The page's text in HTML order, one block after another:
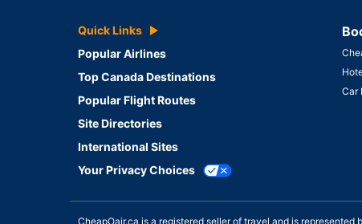
Quick Links
Popular Airlines
Top Canada Destinations
Popular Flight Routes
Site Directories
International Sites
Your Privacy Choices
Car
CheapOair.ca is a registered seller of travel and is